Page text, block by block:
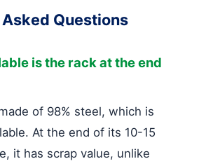
Questions
is the rack at the end
of 98% steel, which is
At the end of its 10-15
it has scrap value, unlike